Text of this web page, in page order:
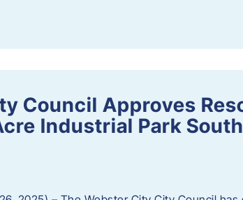
Council Approves
Industrial Park